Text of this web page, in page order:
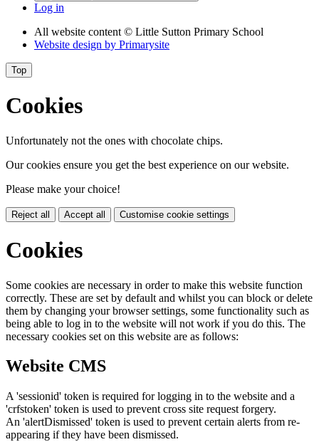
Log in
All website content © Little Sutton Primary School
Website design by Primarysite
Top
Cookies
Unfortunately not the ones with chocolate chips.
Our cookies ensure you get the best experience on our website.
Please make your choice!
Reject all Accept all Customise cookie settings
Cookies
Some cookies are necessary in order to make this website function
correctly. These are set by default and whilst you can block or delete
them by changing your browser settings, some functionality such as
being able to log in to the website will not work if you do this. The
necessary cookies set on this website are as follows:
Website CMS
A 'sessionid' token is required for logging in to the website and a
'crfstoken' token is used to prevent cross site request forgery.
An 'alertDismissed' token is used to prevent certain alerts from re-
appearing if they have been dismissed.